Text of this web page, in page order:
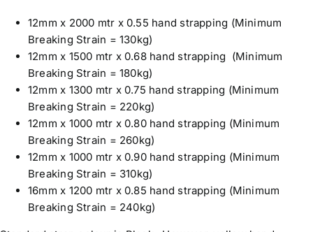
12mm x 2000 mtr x 0.55 hand strapping (Minimum
Breaking Strain = 130kg)
12mm x 1500 mtr x 0.68 hand strapping (Minimum
Breaking Strain = 180kg)
12mm x 1300 mtr x 0.75 hand strapping (Minimum
Breaking Strain = 220kg)
12mm x 1000 mtr x 0.80 hand strapping (Minimum
Breaking Strain = 260kg)
12mm x 1000 mtr x 0.90 hand strapping (Minimum
Breaking Strain = 310kg)
16mm x 1200 mtr x 0.85 hand strapping (Minimum
Breaking Strain = 240kg)